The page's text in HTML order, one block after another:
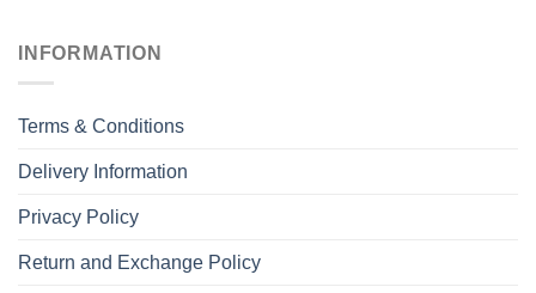
INFORMATION
Terms & Conditions
Delivery Information
Privacy Policy
Return and Exchange Policy